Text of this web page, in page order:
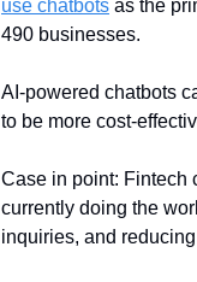
use chatbots as the
490 businesses.
AI-powered chatbots
to be more cost-
Case in point: Fintech
currently doing the
inquiries, and